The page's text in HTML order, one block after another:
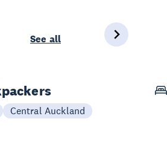
See all
Central Auckland